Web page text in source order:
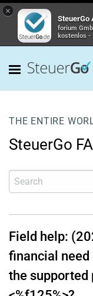
×
SteuerGo
forium
kostenlos -
THE ENTIRE
SteuerGo
Field help:
financial
the supported